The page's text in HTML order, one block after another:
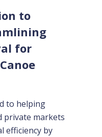
to
for
to helping
private markets
efficiency by